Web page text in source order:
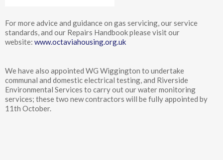
For more advice and guidance on gas servicing, our service
standards, and our Repairs Handbook please visit our
website: www.octaviahousing.org.uk
We have also appointed WG Wiggington to undertake
communal and domestic electrical testing, and Riverside
Environmental Services to carry out our water monitoring
services; these two new contractors will be fully appointed by
11th October.